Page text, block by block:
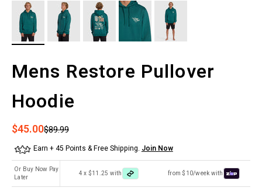
Mens Restore Pullover
Hoodie
Sale price
$45.00Regular price
$89.99
Earn + 45 Points & Free Shipping. Join Now
Or Buy Now Pay
Later
4 x $11.25 with from $10/week with